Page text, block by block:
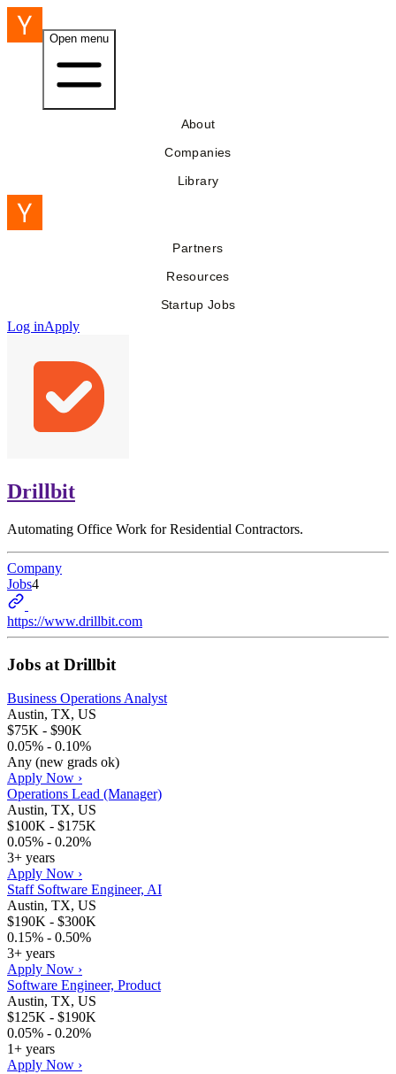
Open menu
About
Companies
Library
Partners
Resources
Startup Jobs
Log inApply
Drillbit
Automating Office Work for Residential Contractors.
Company
Jobs4
https://www.drillbit.com
Jobs at Drillbit
Business Operations Analyst
Austin, TX, US
$75K - $90K
0.05% - 0.10%
Any (new grads ok)
Apply Now ›
Operations Lead (Manager)
Austin, TX, US
$100K - $175K
0.05% - 0.20%
3+ years
Apply Now ›
Staff Software Engineer, AI
Austin, TX, US
$190K - $300K
0.15% - 0.50%
3+ years
Apply Now ›
Software Engineer, Product
Austin, TX, US
$125K - $190K
0.05% - 0.20%
1+ years
Apply Now ›